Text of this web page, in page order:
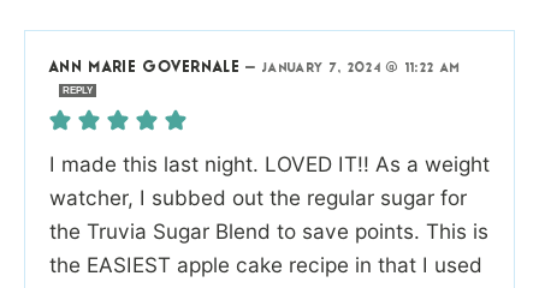
ANN MARIE GOVERNALE —JANUARY 7, 2024 @ 11:22 AM
REPLY
I made this last night. LOVED IT!! As a weight
watcher, I subbed out the regular sugar for
the Truvia Sugar Blend to save points. This is
the EASIEST apple cake recipe in that I used